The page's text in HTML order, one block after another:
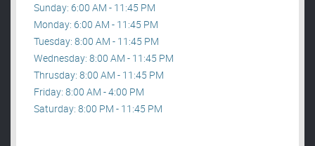
Sunday: 6:00 AM - 11:45 PM
Monday: 6:00 AM - 11:45 PM
Tuesday: 8:00 AM - 11:45 PM
Wednesday: 8:00 AM - 11:45 PM
Thrusday: 8:00 AM - 11:45 PM
Friday: 8:00 AM - 4:00 PM
Saturday: 8:00 PM - 11:45 PM